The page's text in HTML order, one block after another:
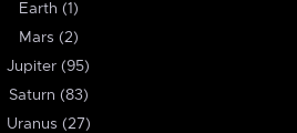
Earth (1)
Mars (2)
Jupiter (95)
Saturn (83)
Uranus (27)